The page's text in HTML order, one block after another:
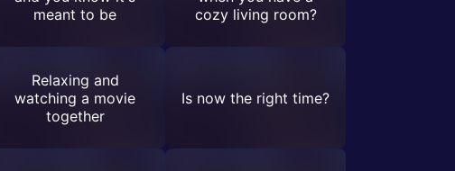
meant to be
cozy living room?
Relaxing and
watching a movie
together
Is now the right time?